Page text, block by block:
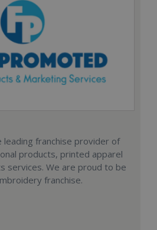
leading franchise provider of
products, printed apparel
services. We are proud to be
franchise.